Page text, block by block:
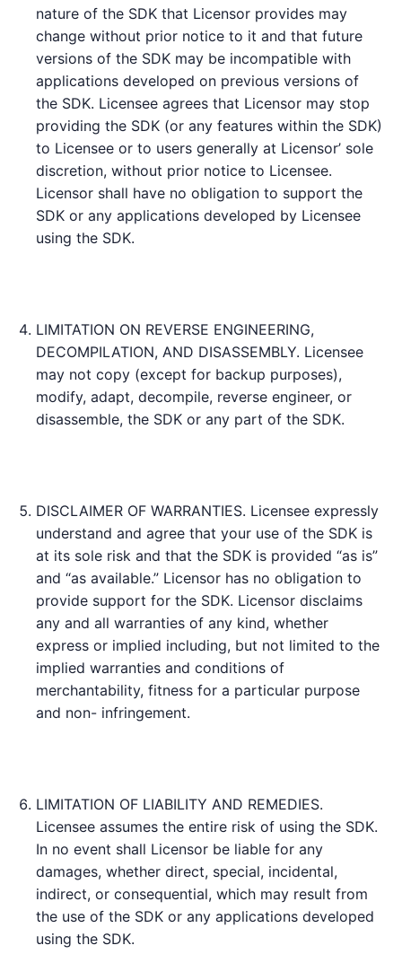
nature of the SDK that Licensor provides may
change without prior notice to it and that future
versions of the SDK may be incompatible with
applications developed on previous versions of
the SDK. Licensee agrees that Licensor may stop
providing the SDK (or any features within the SDK)
to Licensee or to users generally at Licensor’ sole
discretion, without prior notice to Licensee.
Licensor shall have no obligation to support the
SDK or any applications developed by Licensee
using the SDK.
LIMITATION ON REVERSE ENGINEERING,
DECOMPILATION, AND DISASSEMBLY. Licensee
may not copy (except for backup purposes),
modify, adapt, decompile, reverse engineer, or
disassemble, the SDK or any part of the SDK.
DISCLAIMER OF WARRANTIES. Licensee expressly
understand and agree that your use of the SDK is
at its sole risk and that the SDK is provided “as is”
and “as available.” Licensor has no obligation to
provide support for the SDK. Licensor disclaims
any and all warranties of any kind, whether
express or implied including, but not limited to the
implied warranties and conditions of
merchantability, fitness for a particular purpose
and non- infringement.
LIMITATION OF LIABILITY AND REMEDIES.
Licensee assumes the entire risk of using the SDK.
In no event shall Licensor be liable for any
damages, whether direct, special, incidental,
indirect, or consequential, which may result from
the use of the SDK or any applications developed
using the SDK.